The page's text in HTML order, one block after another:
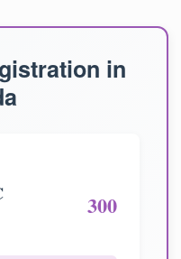
in
300